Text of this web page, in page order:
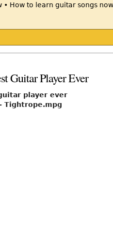
Guitar Player Ever
player ever
Tightrope.mpg